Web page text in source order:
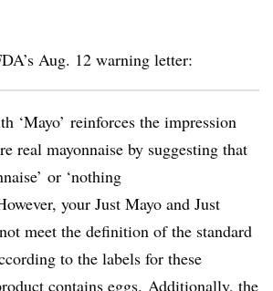
Aug. 12 warning letter:
‘Mayo’ reinforces the impression
real mayonnaise by suggesting that
or ‘nothing
your Just Mayo and Just
meet the definition of the standard
to the labels for these
contains eggs. Additionally, the